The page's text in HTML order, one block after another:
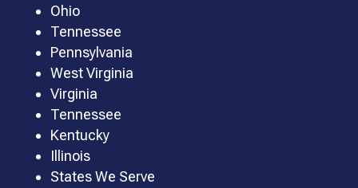
Ohio
Tennessee
Pennsylvania
West Virginia
Virginia
Tennessee
Kentucky
Illinois
States We Serve